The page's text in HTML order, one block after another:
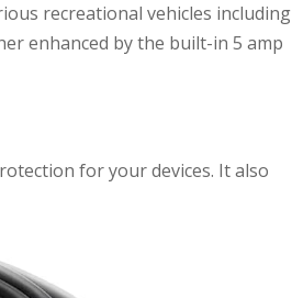
recreational vehicles including
enhanced by the built-in 5 amp
for your devices. It also